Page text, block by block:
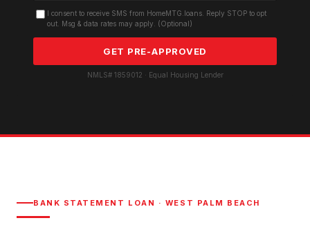
I consent to receive SMS from HomeMTG.loans. Reply STOP to opt
out. Msg & data rates may apply. (Optional)
GET PRE-APPROVED
NMLS# 1859012 · Equal Housing Lender
BANK STATEMENT LOAN · WEST PALM BEACH